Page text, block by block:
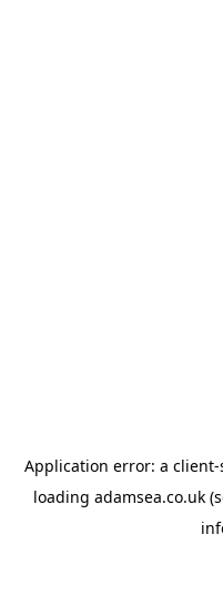
Application error: a client-
loading adamsea.co.uk